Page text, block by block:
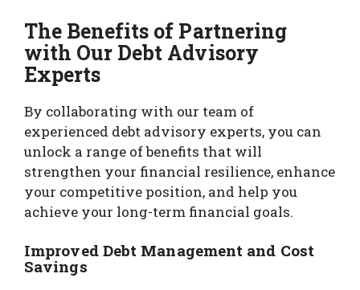
The Benefits of Partnering
with Our Debt Advisory
Experts
By collaborating with our team of
experienced debt advisory experts, you can
unlock a range of benefits that will
strengthen your financial resilience, enhance
your competitive position, and help you
achieve your long-term financial goals.
Improved Debt Management and Cost
Savings